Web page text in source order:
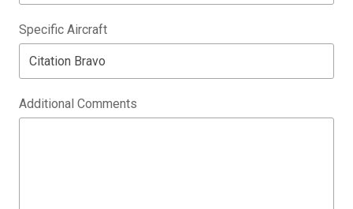
Specific Aircraft
Additional Comments